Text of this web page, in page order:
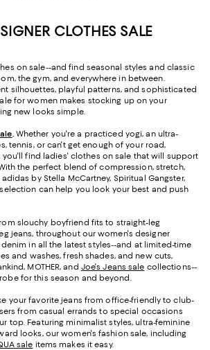
CLOTHES SALE
on sale--and find seasonal styles and classic
the gym, and everywhere in between.
silhouettes, playful patterns, and sophisticated
for women makes stocking up on your
new looks simple.
. Whether you're a practiced yogi, an ultra-
tennis, or can't get enough of your road,
you'll find ladies' clothes on sale that will support
the perfect blend of compression, stretch,
by Stella McCartney, Spiritual Gangster,
selection can help you look your best and push
slouchy boyfriend fits to straight-leg
jeans, throughout our women's designer
in all the latest styles--and at limited-time
and washes, fresh shades, and new cuts,
MOTHER, and Joe's Jeans sale collections--
for this season and beyond.
your favorite jeans from office-friendly to club-
from casual errands to special occasions
top. Featuring minimalist styles, ultra-feminine
looks, our women's fashion sale, including
sale items makes it easy.